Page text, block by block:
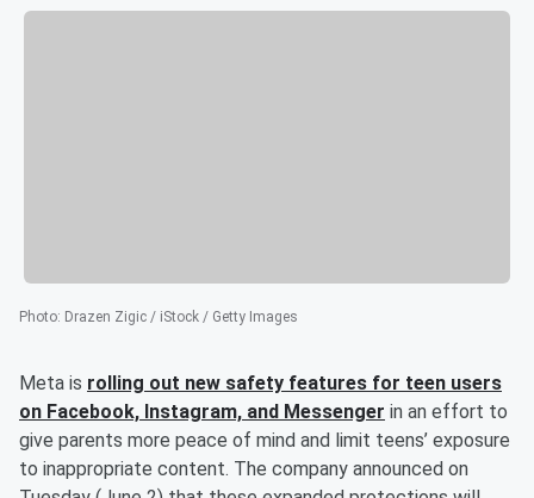
Photo: Drazen Zigic / iStock / Getty Images
Meta is rolling out new safety features for teen users
on Facebook, Instagram, and Messenger in an effort to
give parents more peace of mind and limit teens’ exposure
to inappropriate content. The company announced on